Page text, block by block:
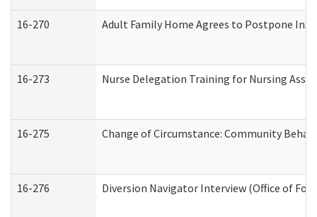
16-270 Adult Family Home Agrees to Postpone
16-273 Nurse Delegation Training for Nursing
16-275 Change of Circumstance: Community
16-276 Diversion Navigator Interview (Office of